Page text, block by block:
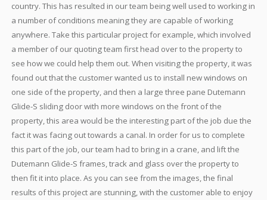
country. This has resulted in our team being well used to working in
a number of conditions meaning they are capable of working
anywhere. Take this particular project for example, which involved
a member of our quoting team first head over to the property to
see how we could help them out. When visiting the property, it was
found out that the customer wanted us to install new windows on
one side of the property, and then a large three pane Dutemann
Glide-S sliding door with more windows on the front of the
property, this area would be the interesting part of the job due the
fact it was facing out towards a canal. In order for us to complete
this part of the job, our team had to bring in a crane, and lift the
Dutemann Glide-S frames, track and glass over the property to
then fit it into place. As you can see from the images, the final
results of this project are stunning, with the customer able to enjoy